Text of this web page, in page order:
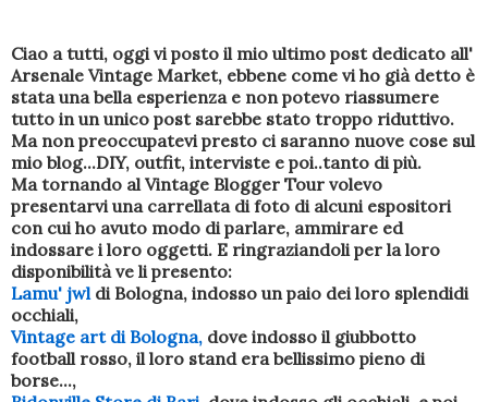
Ciao a tutti, oggi vi posto il mio ultimo post dedicato all'
Arsenale Vintage Market, ebbene come vi ho già detto è
stata una bella esperienza e non potevo riassumere
tutto in un unico post sarebbe stato troppo riduttivo.
Ma non preoccupatevi presto ci saranno nuove cose sul
mio blog...DIY, outfit, interviste e poi..tanto di più.
Ma tornando al Vintage Blogger Tour volevo
presentarvi una carrellata di foto di alcuni espositori
con cui ho avuto modo di parlare, ammirare ed
indossare i loro oggetti. E ringraziandoli per la loro
disponibilità ve li presento:
Lamu' jwl di Bologna, indosso un paio dei loro splendidi
occhiali,
Vintage art di Bologna, dove indosso il giubbotto
football rosso, il loro stand era bellissimo pieno di
borse...,